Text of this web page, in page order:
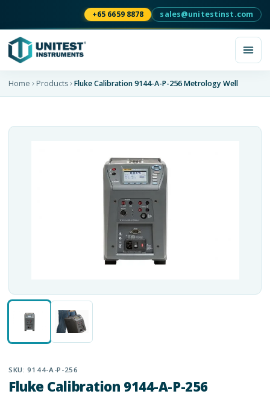
+65 6659 8878 sales@unitestinst.com
Home Products Fluke Calibration 9144-A-P-256 Metrology Well
SKU:9144-A-P-256
Fluke Calibration 9144-A-P-256